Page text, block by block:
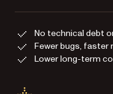
No technical debt
Fewer bugs, faster
Lower long-term